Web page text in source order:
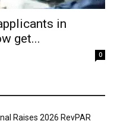
in
get...
0
Raises 2026 RevPAR